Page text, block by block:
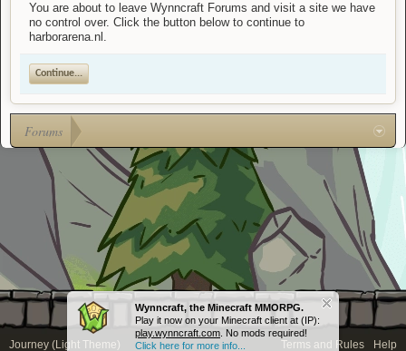
Wynncraft, the Minecraft MMORPG.
Play it now on your Minecraft client at (IP):
play.wynncraft.com . No mods required!
Click here for more info...
You are about to leave Wynncraft Forums and visit a site we have
no control over. Click the button below to continue to
harborarena.nl.
Continue...
Forums
Journey (Light Theme) Terms and Rules Help